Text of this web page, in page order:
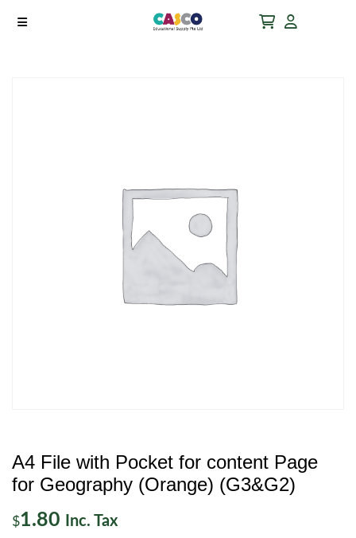
A4 File with Pocket for content Page
for Geography (Orange) (G3&G2)
$1.80 Inc. Tax